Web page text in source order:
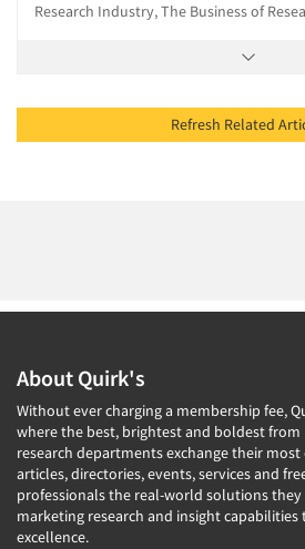
Research Industry, The Business of
Refresh
About Quirk's
Without ever charging a membership fee,
where the best, brightest and boldest
research departments exchange their most
articles, directories, events, services and
professionals the real-world solutions
marketing research and insight capabilities
excellence.